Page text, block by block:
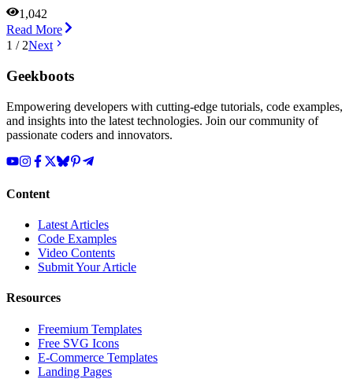
1,042
Read More
1 / 2Next
Geekboots
Empowering developers with cutting-edge tutorials, code examples,
and insights into the latest technologies. Join our community of
passionate coders and innovators.
Content
Latest Articles
Code Examples
Video Contents
Submit Your Article
Resources
Freemium Templates
Free SVG Icons
E-Commerce Templates
Landing Pages